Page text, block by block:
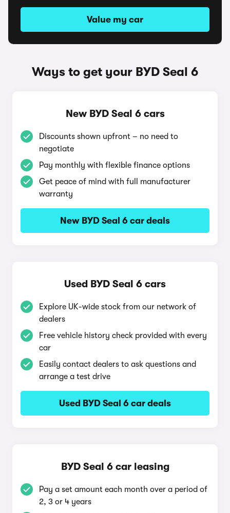
Value my car
Ways to get your BYD Seal 6
New BYD Seal 6 cars
Discounts shown upfront – no need to
negotiate
Pay monthly with flexible finance options
Get peace of mind with full manufacturer
warranty
New BYD Seal 6 car deals
Used BYD Seal 6 cars
Explore UK-wide stock from our network of
dealers
Free vehicle history check provided with every
car
Easily contact dealers to ask questions and
arrange a test drive
Used BYD Seal 6 car deals
BYD Seal 6 car leasing
Pay a set amount each month over a period of
2, 3 or 4 years